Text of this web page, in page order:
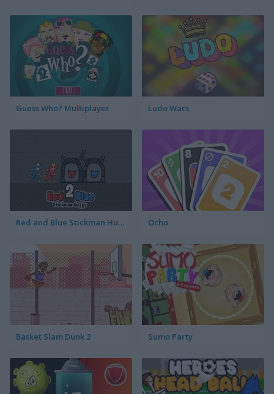
Guess Who? Multiplayer Ludo Wars
Red and Blue Stickman Huggy 2 Ocho
Basket Slam Dunk 2 Sumo Party